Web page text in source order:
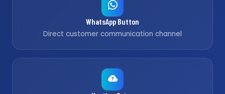
WhatsApp Button
Direct customer communication channel